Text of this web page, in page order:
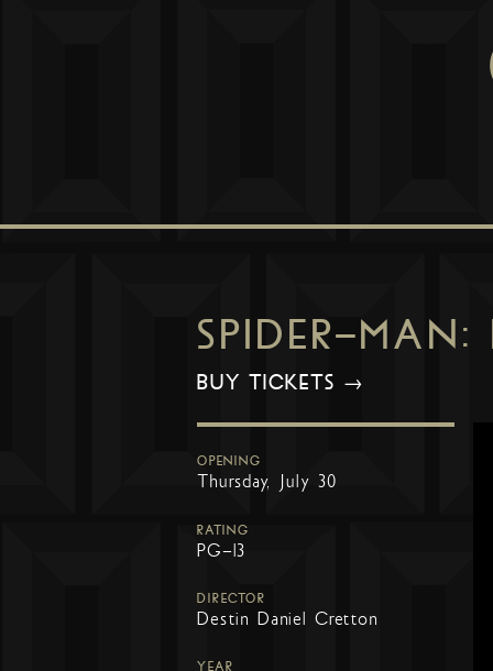
SPIDER-
BUY TICKETS →
OPENING
Thursday, July 30
RATING
PG-13
DIRECTOR
Destin Daniel Cretton
YEAR